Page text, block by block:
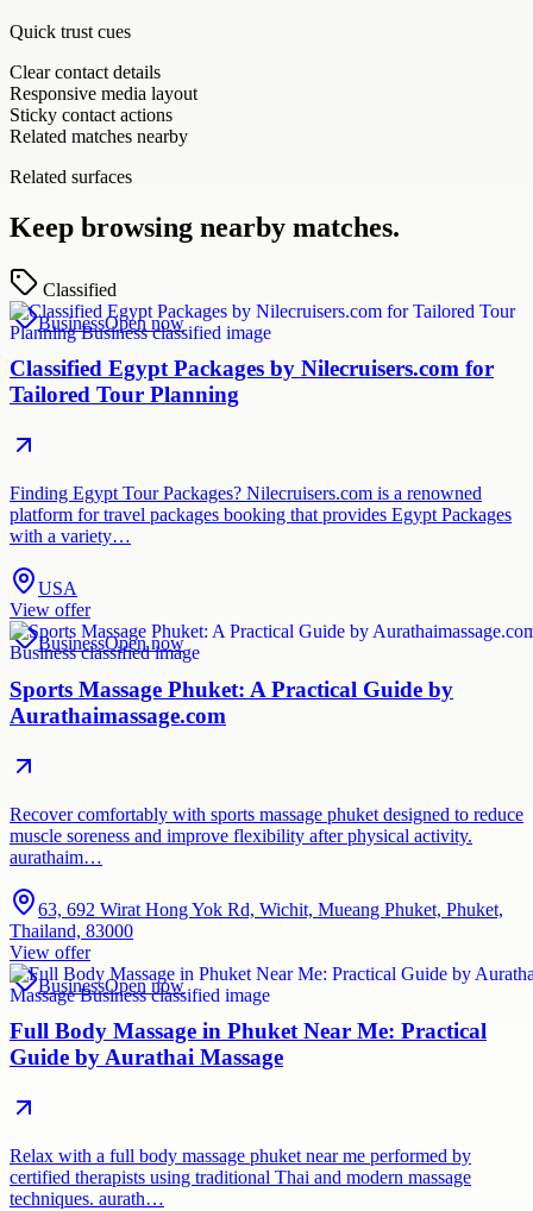
Quick trust cues
Clear contact details
Responsive media layout
Sticky contact actions
Related matches nearby
Related surfaces
Keep browsing nearby matches.
Classified
BusinessOpen now
Classified Egypt Packages by Nilecruisers.com for
Tailored Tour Planning
Finding Egypt Tour Packages? Nilecruisers.com is a renowned
platform for travel packages booking that provides Egypt Packages
with a variety…
USA
View offer
BusinessOpen now
Sports Massage Phuket: A Practical Guide by
Aurathaimassage.com
Recover comfortably with sports massage phuket designed to reduce
muscle soreness and improve flexibility after physical activity.
aurathaim…
63, 692 Wirat Hong Yok Rd, Wichit, Mueang Phuket, Phuket,
Thailand, 83000
View offer
BusinessOpen now
Full Body Massage in Phuket Near Me: Practical
Guide by Aurathai Massage
Relax with a full body massage phuket near me performed by
certified therapists using traditional Thai and modern massage
techniques. aurath…